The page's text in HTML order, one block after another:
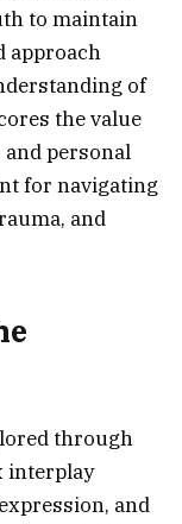
to maintain
approach
of
the value
personal
for navigating
and
through
interplay
and